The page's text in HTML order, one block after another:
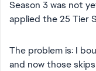
Season 3 was not
applied the 25 Tier
The problem is: I
and now those